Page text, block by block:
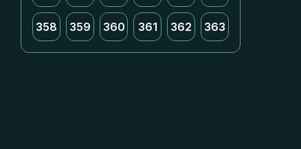
358 359 360 361 362 363